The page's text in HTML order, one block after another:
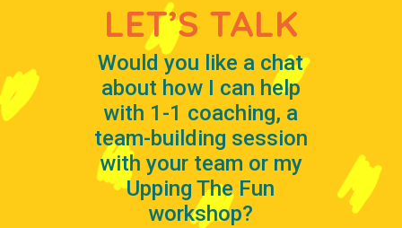
LET’S TALK
Would you like a chat
about how I can help
with 1-1 coaching, a
team-building session
with your team or my
Upping The Fun
workshop?